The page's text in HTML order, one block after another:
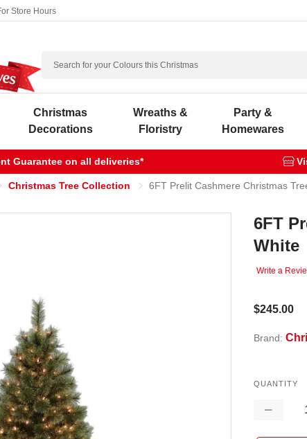
Store Hours
Search
Christmas
Decorations
Wreaths &
Floristry
Party &
Homewares
Guarantee on all deliveries*
Christmas Tree Collection 6FT Prelit Cashmere Christmas
6FT
White
Write a
$245.00
Brand:
QUANTITY
Decrease